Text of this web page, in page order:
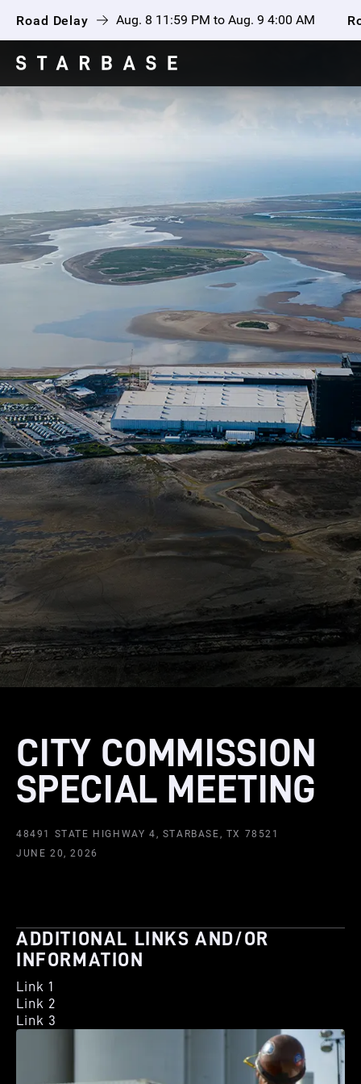
Road Delay Aug. 8 11:59 PM to Aug. 9 4:00 AM
CITY COMMISSION
SPECIAL MEETING
48491 STATE HIGHWAY 4, STARBASE, TX 78521
JUNE 20, 2026
ADDITIONAL LINKS AND/OR
INFORMATION
Link 1
Link 2
Link 3